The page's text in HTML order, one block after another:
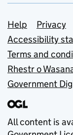
Support
Help Privacy
Accessibility
Terms and
Rhestr o
Government
All content is